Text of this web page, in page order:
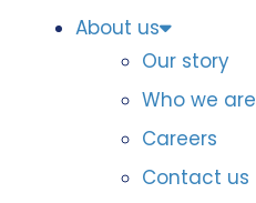
About us
Our story
Who we are
Careers
Contact us